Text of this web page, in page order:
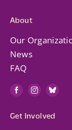
About
Our
News
FAQ
Get Involved